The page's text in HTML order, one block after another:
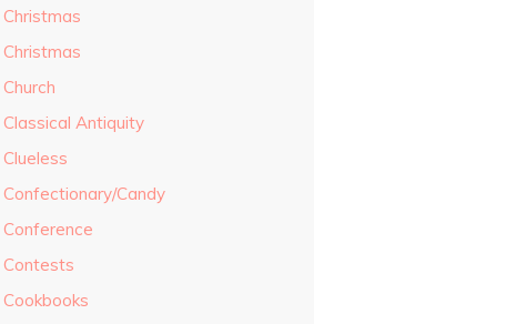
Christmas
Christmas
Church
Classical Antiquity
Clueless
Confectionary/Candy
Conference
Contests
Cookbooks